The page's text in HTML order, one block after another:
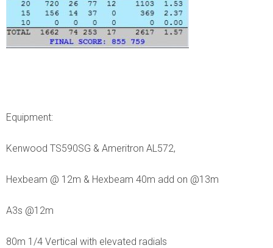
Equipment:
Kenwood TS590SG & Ameritron AL572,
Hexbeam @ 12m & Hexbeam 40m add on @13m
A3s @12m
80m 1/4 Vertical with elevated radials